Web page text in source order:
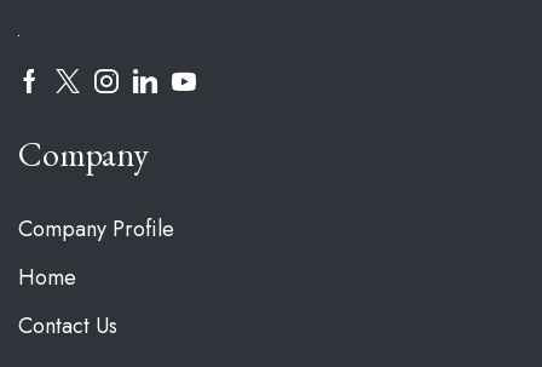
Company
Company Profile
Home
Contact Us